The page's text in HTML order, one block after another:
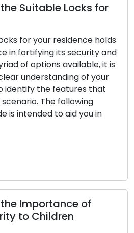
Suitable Locks for
for your residence holds
in fortifying its security and
of options available, it is
understanding of your
the features that
The following
intended to aid you in
Importance of
to Children